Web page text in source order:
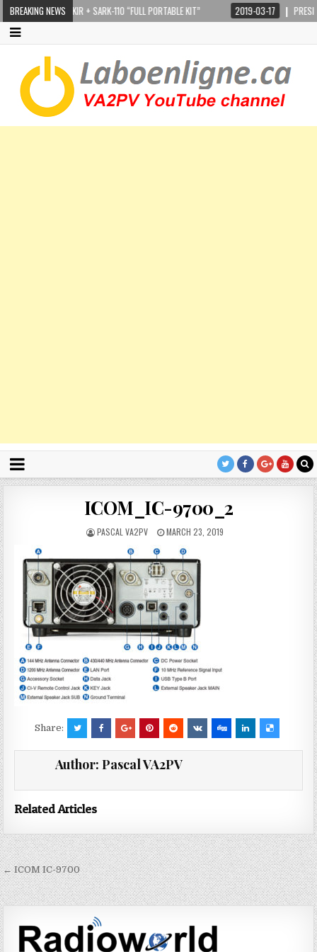
BREAKING NEWS
STEPPIR CRANKIR + SARK-110 “FULL PORTABLE KIT” 2019-03-17
ICOM_IC-9700_2
PASCAL VA2PV MARCH 23, 2019
Share:
Author: Pascal VA2PV
Related Articles
P
o
← ICOM IC-9700